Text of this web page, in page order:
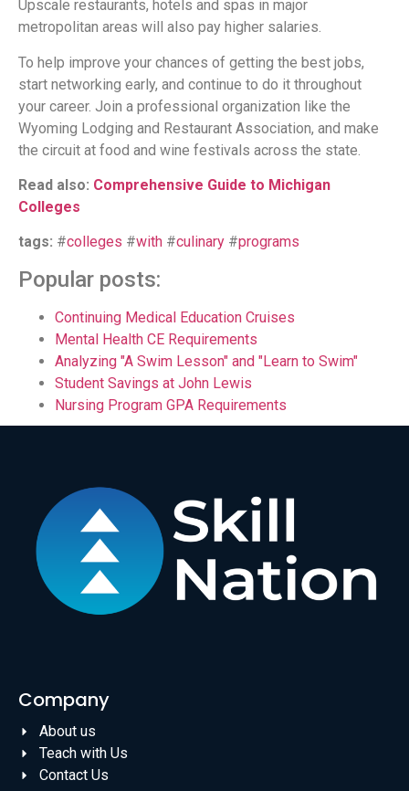
Upscale restaurants, hotels and spas in major
metropolitan areas will also pay higher salaries.
To help improve your chances of getting the best jobs,
start networking early, and continue to do it throughout
your career. Join a professional organization like the
Wyoming Lodging and Restaurant Association, and make
the circuit at food and wine festivals across the state.
Read also: Comprehensive Guide to Michigan
Colleges
tags: #colleges #with #culinary #programs
Popular posts:
Continuing Medical Education Cruises
Mental Health CE Requirements
Analyzing "A Swim Lesson" and "Learn to Swim"
Student Savings at John Lewis
Nursing Program GPA Requirements
Company
About us
Teach with Us
Contact Us